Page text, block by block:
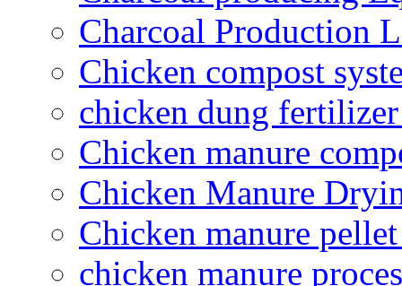
Charcoal Production
Chicken compost
chicken dung
Chicken manure
Chicken Manure
Chicken manure
chicken manure